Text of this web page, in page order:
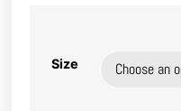
Size